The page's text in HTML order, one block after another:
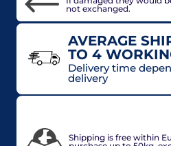
not exchanged.
AVERAGE
TO 4
Delivery time
delivery
Shipping is free within